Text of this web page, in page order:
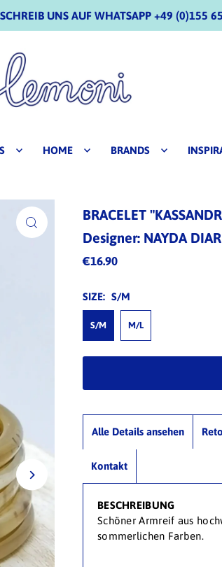
UNS AUF WHATSAPP +49 (0)155
HOME BRANDS
BRACELET
Designer: NAYDA
€16.90
SIZE: S/M
S/M M/L
Alle Details ansehen
Kontakt
BESCHREIBUNG
Schöner Armreif aus
sommerlichen Farben.